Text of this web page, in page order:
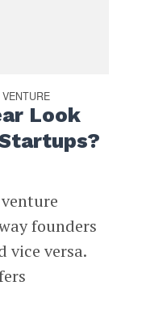
VENTURE
Look
founders
vice versa.